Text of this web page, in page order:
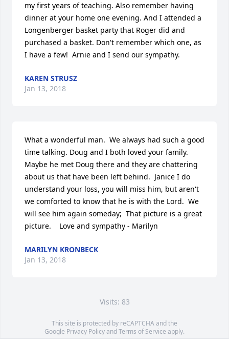
my first years of teaching. Also remember having
dinner at your home one evening. And I attended a
Longenberger basket party that Roger did and
purchased a basket. Don't remember which one, as
I have a few!  Arnie and I send our sympathy.
KAREN STRUSZ
Jan 13, 2018
What a wonderful man.  We always had such a good
time talking. Doug and I both loved your family.
Maybe he met Doug there and they are chattering
about us that have been left behind.  Janice I do
understand your loss, you will miss him, but aren't
we comforted to know that he is with the Lord.  We
will see him again someday;  That picture is a great
picture.    Love and sympathy - Marilyn
MARILYN KRONBECK
Jan 13, 2018
Visits: 83
This site is protected by reCAPTCHA and the
Google Privacy PolicyandTerms of Service apply.